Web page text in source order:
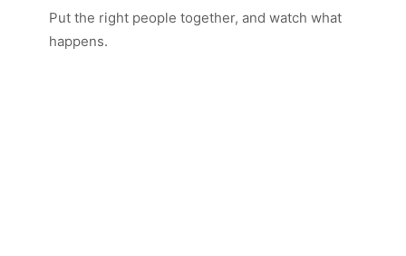
Put the right people together, and watch what
happens.